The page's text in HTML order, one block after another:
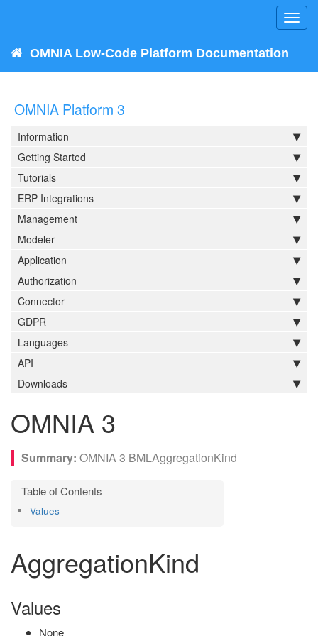
OMNIA Low-Code Platform Documentation
OMNIA Platform 3
Information
Getting Started
Tutorials
ERP Integrations
Management
Modeler
Application
Authorization
Connector
GDPR
Languages
API
Downloads
OMNIA 3
OMNIA 3 BMLAggregationKind
Values
AggregationKind
Values
None